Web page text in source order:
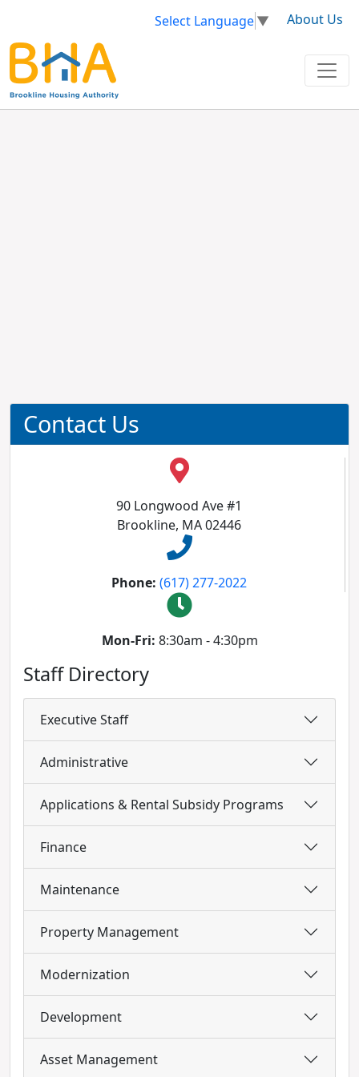
Select Language▼ About Us
Contact Us
90 Longwood Ave #1
Brookline, MA 02446
Phone: (617) 277-2022
Mon-Fri: 8:30am - 4:30pm
Staff Directory
Executive Staff
Administrative
Applications & Rental Subsidy Programs
Finance
Maintenance
Property Management
Modernization
Development
Asset Management